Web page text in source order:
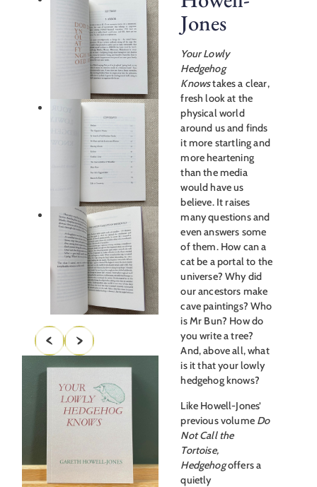
Jones
Your Lowly
Hedgehog
Knowstakes a clear,
fresh look at the
physical world
around us and finds
it more startling and
more heartening
than the media
would have us
believe. It raises
many questions and
even answers some
of them. How can a
cat be a portal to the
universe? Why did
our ancestors make
cave paintings? Who
is Mr Bun? How do
you write a tree?
And, above all, what
is it that your lowly
hedgehog knows?
Like Howell-Jones’
previous volume Do
Not Call the
Tortoise,
Hedgehogoffers a
quietly